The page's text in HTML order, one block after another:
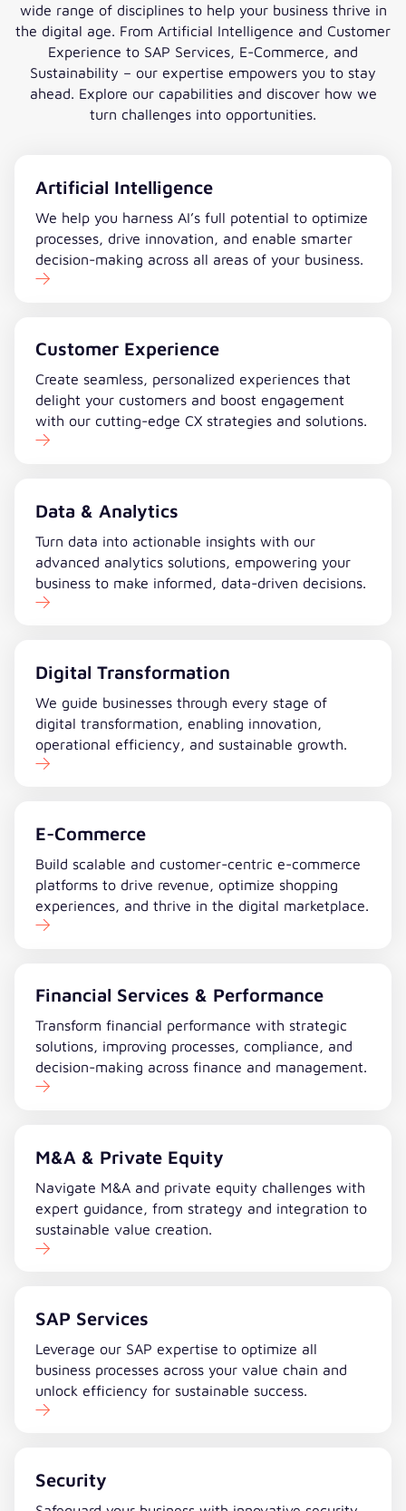
wide range of disciplines to help your business thrive in
the digital age. From Artificial Intelligence and Customer
Experience to SAP Services, E-Commerce, and
Sustainability – our expertise empowers you to stay
ahead. Explore our capabilities and discover how we
turn challenges into opportunities.
Artificial Intelligence
We help you harness AI’s full potential to optimize
processes, drive innovation, and enable smarter
decision-making across all areas of your business.
Customer Experience
Create seamless, personalized experiences that
delight your customers and boost engagement
with our cutting-edge CX strategies and solutions.
Data & Analytics
Turn data into actionable insights with our
advanced analytics solutions, empowering your
business to make informed, data-driven decisions.
Digital Transformation
We guide businesses through every stage of
digital transformation, enabling innovation,
operational efficiency, and sustainable growth.
E-Commerce
Build scalable and customer-centric e-commerce
platforms to drive revenue, optimize shopping
experiences, and thrive in the digital marketplace.
Financial Services & Performance
Transform financial performance with strategic
solutions, improving processes, compliance, and
decision-making across finance and management.
M&A & Private Equity
Navigate M&A and private equity challenges with
expert guidance, from strategy and integration to
sustainable value creation.
SAP Services
Leverage our SAP expertise to optimize all
business processes across your value chain and
unlock efficiency for sustainable success.
Security